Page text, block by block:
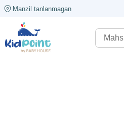
Manzil tanlanmagan